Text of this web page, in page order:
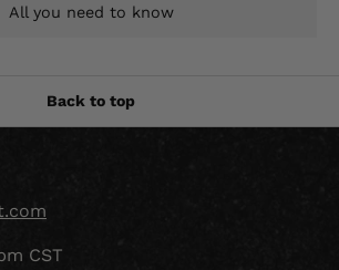
All you need to know
Back to top
CST